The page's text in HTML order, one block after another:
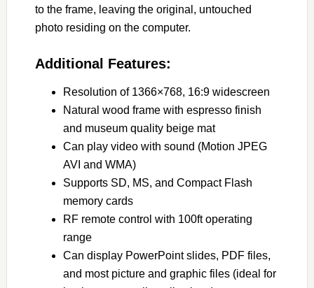
to the frame, leaving the original, untouched
photo residing on the computer.
Additional Features:
Resolution of 1366×768, 16:9 widescreen
Natural wood frame with espresso finish
and museum quality beige mat
Can play video with sound (Motion JPEG
AVI and WMA)
Supports SD, MS, and Compact Flash
memory cards
RF remote control with 100ft operating
range
Can display PowerPoint slides, PDF files,
and most picture and graphic files (ideal for